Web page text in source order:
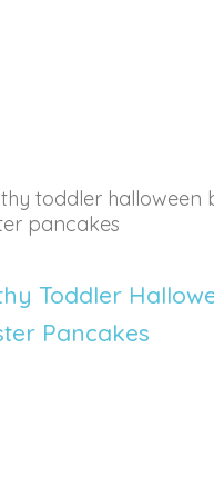
Toddler
Pancakes